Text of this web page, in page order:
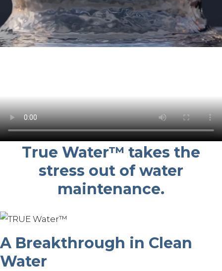
True Water™ takes the
stress out of water
maintenance.
A Breakthrough in Clean
Water